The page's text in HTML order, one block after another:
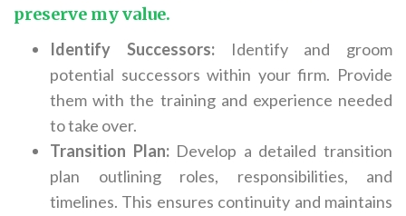
preserve my value.
Identify Successors:Identify and groom
potential successors within your firm. Provide
them with the training and experience needed
to take over.
Transition Plan:Develop a detailed transition
plan outlining roles, responsibilities, and
timelines. This ensures continuity and maintains